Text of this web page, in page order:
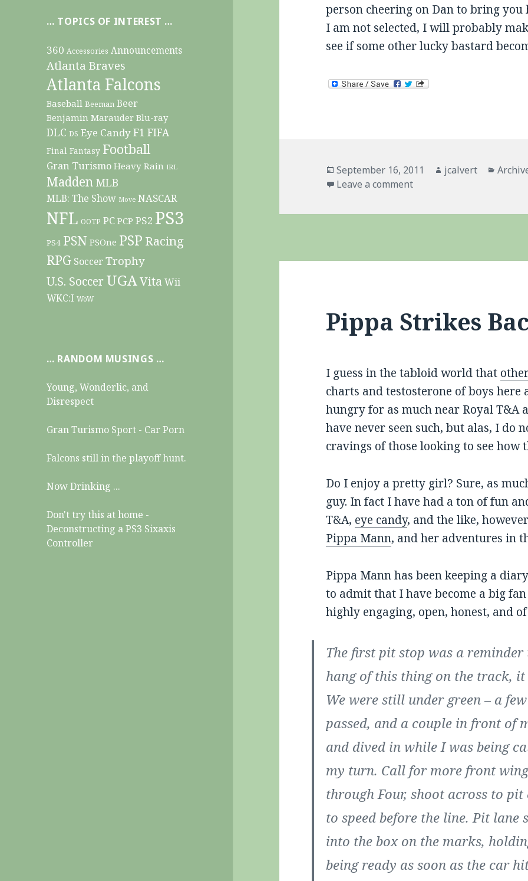
… TOPICS OF INTEREST …
360 Accessories Announcements
Atlanta Braves
Atlanta Falcons
Baseball Beeman Beer
Benjamin Marauder Blu-ray
DLC DS Eye CandyF1 FIFA
Final Fantasy Football
Gran Turismo Heavy Rain IRL
Madden MLB
MLB: The Show Move NASCAR
NFL OOTP PC PCP PS2 PS3
PS4 PSN PSOne PSP Racing
RPG SoccerTrophy
U.S. SoccerUGAVitaWii
WKC:I WoW
… RANDOM MUSINGS …
Young, Wonderlic, and
Disrespect
Gran Turismo Sport - Car Porn
Falcons still in the playoff hunt.
Now Drinking ...
Don't try this at home -
Deconstructing a PS3 Sixaxis
Controller
person cheering on Dan to bring you
I am not selected, I will probably
see if some other lucky bastard
Posted
on
September 16, 2011 Author
jcalvert
Leave a commenton Dan Wheldon – My
Pippa Strikes
I guess in the tabloid world that
charts and testosterone of boys here
hungry for as much near Royal T&A
have never seen such, but alas, I
cravings of those looking to see how
Do I enjoy a pretty girl? Sure, as
guy. In fact I have had a ton of fun
T&A, eye candy, and the like,
Pippa Mann, and her adventures in
Pippa Mann has been keeping a
to admit that I have become a big
highly engaging, open, honest, and
The first pit stop was a
hang of this thing on the track,
We were still under green – a
passed, and a couple in front of
and dived in while I was being
my turn. Call for more front
through Four, shoot across to
to speed before the line. Pit
into the box on the marks,
being ready as soon as the car